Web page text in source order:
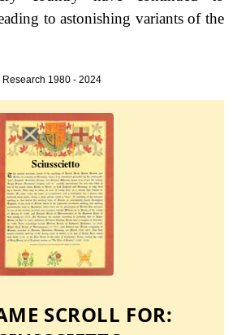
to astonishing variants of the
1980 - 2024
SCROLL FOR: